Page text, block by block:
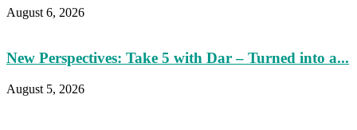
August 6, 2026
New Perspectives: Take 5 with Dar – Turned into a...
August 5, 2026